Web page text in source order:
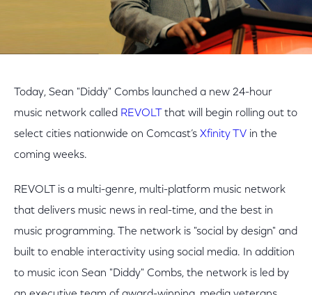
Today, Sean "Diddy" Combs launched a new 24-hour
music network called REVOLT
that will begin rolling out to
select cities nationwide on Comcast’s Xfinity TV in the
coming weeks.
REVOLT is a multi-genre, multi-platform music network
that delivers music news in real-time, and the best in
music programming. The network is "social by design" and
built to enable interactivity using social media. In addition
to music icon Sean "Diddy" Combs, the network is led by